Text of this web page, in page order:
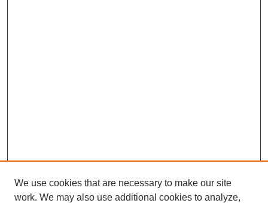
We use cookies that are necessary to make our site
work. We may also use additional cookies to analyze,